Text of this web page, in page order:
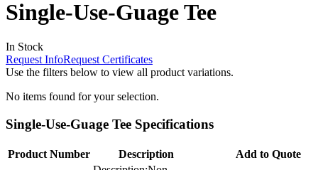
Single-Use-Guage Tee
In Stock
Request InfoRequest Certificates
Use the filters below to view all product variations.
No items found for your selection.
Single-Use-Guage Tee Specifications
Product Number Description Add to Quote